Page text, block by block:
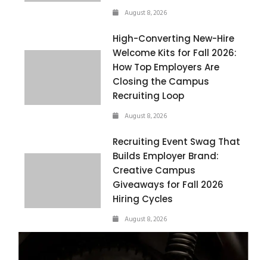
August 8, 2026
High-Converting New-Hire
Welcome Kits for Fall 2026:
How Top Employers Are
Closing the Campus
Recruiting Loop
August 8, 2026
Recruiting Event Swag That
Builds Employer Brand:
Creative Campus
Giveaways for Fall 2026
Hiring Cycles
August 8, 2026